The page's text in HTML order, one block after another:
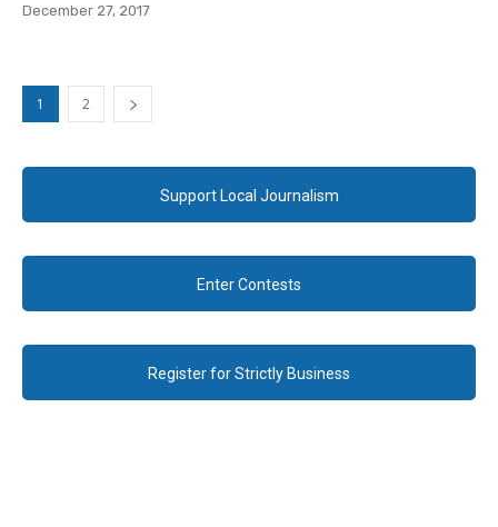
December 27, 2017
1 2
Support Local Journalism
Enter Contests
Register for Strictly Business